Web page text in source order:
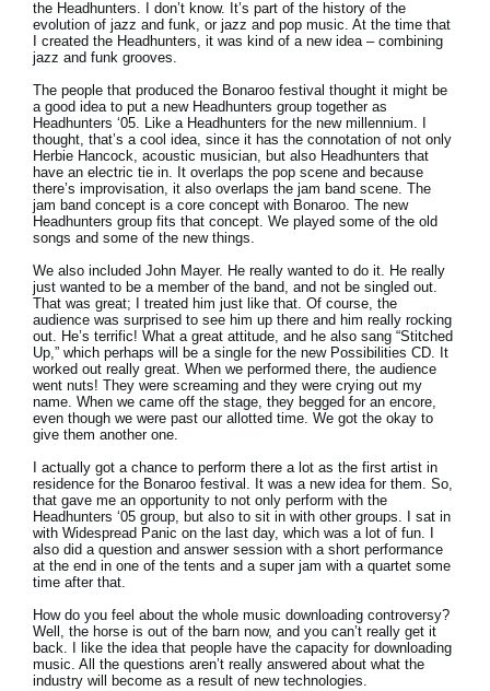
the Headhunters. I don’t know. It’s part of the history of the
evolution of jazz and funk, or jazz and pop music. At the time that
I created the Headhunters, it was kind of a new idea – combining
jazz and funk grooves.
The people that produced the Bonaroo festival thought it might be
a good idea to put a new Headhunters group together as
Headhunters ‘05. Like a Headhunters for the new millennium. I
thought, that’s a cool idea, since it has the connotation of not only
Herbie Hancock, acoustic musician, but also Headhunters that
have an electric tie in. It overlaps the pop scene and because
there’s improvisation, it also overlaps the jam band scene. The
jam band concept is a core concept with Bonaroo. The new
Headhunters group fits that concept. We played some of the old
songs and some of the new things.
We also included John Mayer. He really wanted to do it. He really
just wanted to be a member of the band, and not be singled out.
That was great; I treated him just like that. Of course, the
audience was surprised to see him up there and him really rocking
out. He’s terrific! What a great attitude, and he also sang “Stitched
Up,” which perhaps will be a single for the new Possibilities CD. It
worked out really great. When we performed there, the audience
went nuts! They were screaming and they were crying out my
name. When we came off the stage, they begged for an encore,
even though we were past our allotted time. We got the okay to
give them another one.
I actually got a chance to perform there a lot as the first artist in
residence for the Bonaroo festival. It was a new idea for them. So,
that gave me an opportunity to not only perform with the
Headhunters ‘05 group, but also to sit in with other groups. I sat in
with Widespread Panic on the last day, which was a lot of fun. I
also did a question and answer session with a short performance
at the end in one of the tents and a super jam with a quartet some
time after that.
How do you feel about the whole music downloading controversy?
Well, the horse is out of the barn now, and you can’t really get it
back. I like the idea that people have the capacity for downloading
music. All the questions aren’t really answered about what the
industry will become as a result of new technologies.